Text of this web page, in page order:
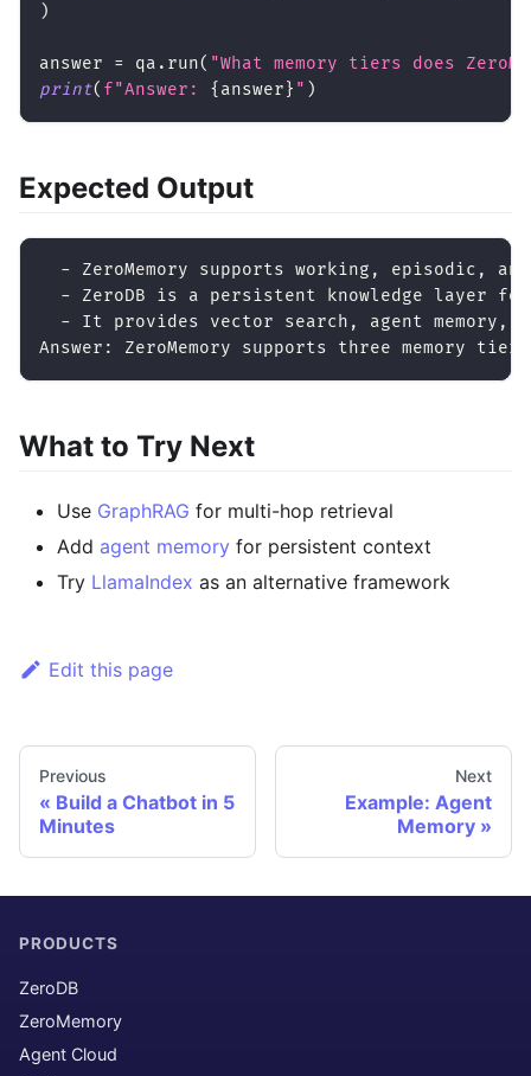
)
answer = qa . run( "What memory tiers does
print( f"Answer: { answer} " )
Expected Output
- ZeroMemory supports working, episodic,
- ZeroDB is a persistent knowledge layer
- It provides vector search, agent memory,
Answer: ZeroMemory supports three memory
What to Try Next
Use GraphRAG for multi-hop retrieval
Add agent memory for persistent context
Try LlamaIndex as an alternative framework
Edit this page
Previous
Build a Chatbot in 5
Minutes
Next
Example: Agent
Memory
PRODUCTS
ZeroDB
ZeroMemory
Agent Cloud